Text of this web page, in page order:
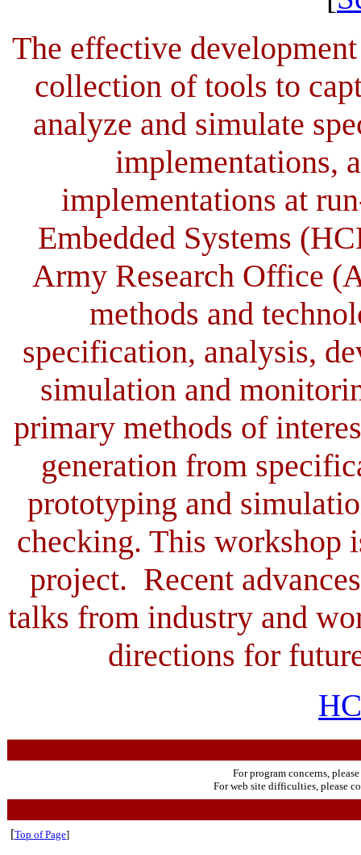
The effective
collection of tools to
analyze and simulate
implementations,
implementations at
Embedded Systems
Army Research Office
methods and
specification, analysis,
simulation and
primary methods of
generation from
prototyping and
checking. This workshop
project. Recent
talks from industry and
directions for
For program concerns,
For web site difficulties, please
[Top of Page]